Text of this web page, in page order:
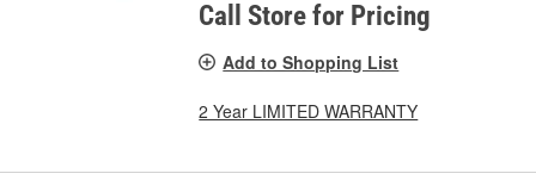
Call Store for Pricing
Add to Shopping List
2 Year LIMITED WARRANTY